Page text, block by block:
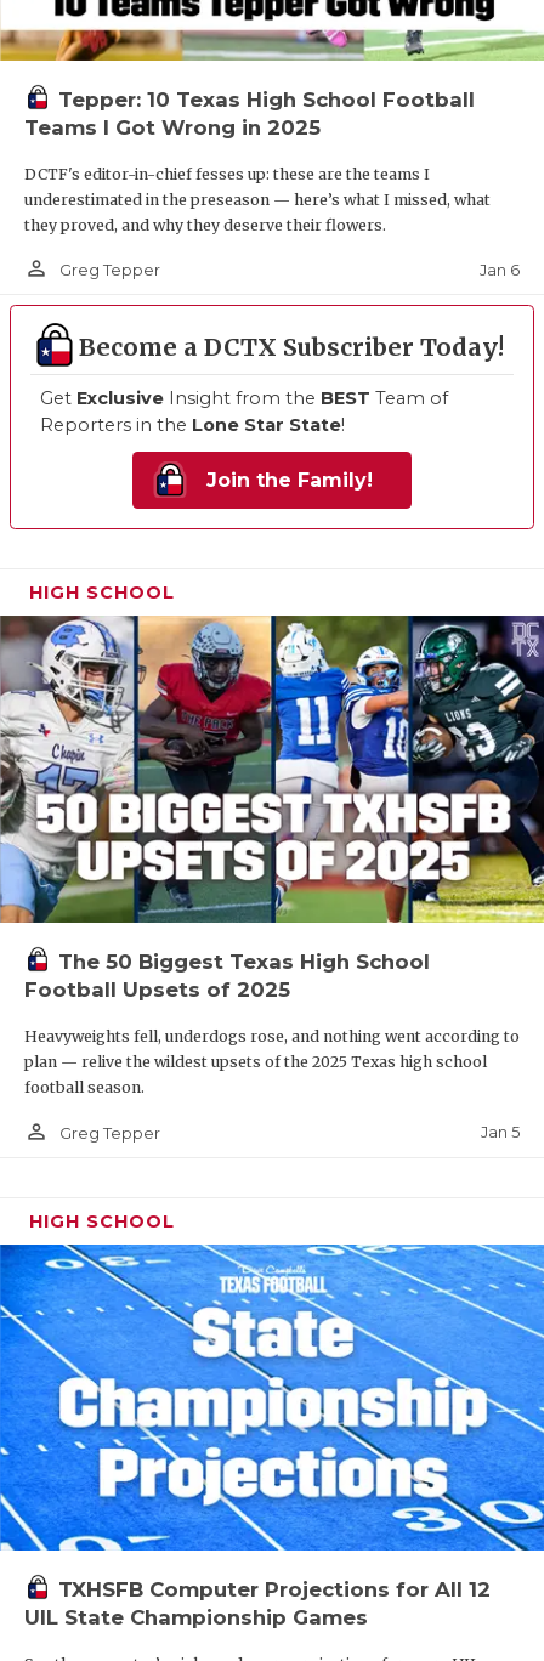
Tepper: 10 Texas High School Football
Teams I Got Wrong in 2025
DCTF's editor-in-chief fesses up: these are the teams I
underestimated in the preseason — here’s what I missed, what
they proved, and why they deserve their flowers.
person_outline Greg Tepper Jan 6
Become a DCTX Subscriber Today!
Get Exclusive Insight from the BEST Team of
Reporters in the Lone Star State!
Join the Family!
HIGH SCHOOL
The 50 Biggest Texas High School
Football Upsets of 2025
Heavyweights fell, underdogs rose, and nothing went according to
plan — relive the wildest upsets of the 2025 Texas high school
football season.
person_outline Greg Tepper Jan 5
HIGH SCHOOL
TXHSFB Computer Projections for All 12
UIL State Championship Games